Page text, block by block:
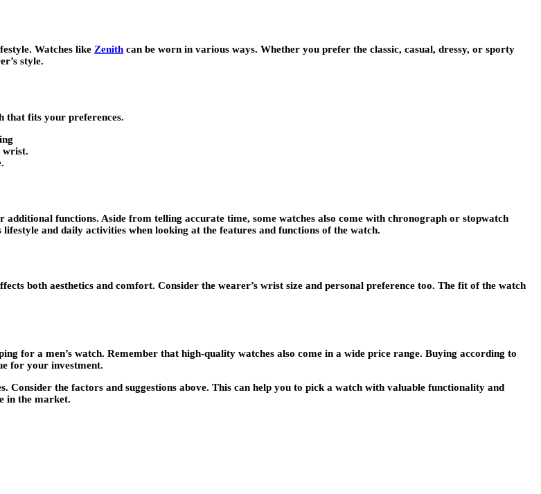
Watches like Zenith can be worn in various ways. Whether you prefer the classic, casual, dressy, or sporty
style.
that fits your preferences.
wrist.
functions. Aside from telling accurate time, some watches also come with chronograph or stopwatch
and daily activities when looking at the features and functions of the watch.
both aesthetics and comfort. Consider the wearer’s wrist size and personal preference too. The fit of the watch
for a men’s watch. Remember that high-quality watches also come in a wide price range. Buying according to
for your investment.
Consider the factors and suggestions above. This can help you to pick a watch with valuable functionality and
in the market.